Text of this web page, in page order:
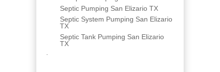
Septic Pumping San Elizario TX
Septic System Pumping San Elizario
TX
Septic Tank Pumping San Elizario
TX